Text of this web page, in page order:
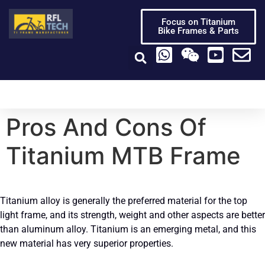
Focus on Titanium
Bike Frames & Parts
Pros And Cons Of
Titanium MTB Frame
Titanium alloy is generally the preferred material for the top
light frame, and its strength, weight and other aspects are better
than aluminum alloy. Titanium is an emerging metal, and this
new material has very superior properties.